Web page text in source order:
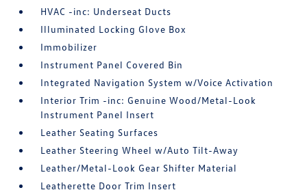
HVAC -inc: Underseat Ducts
Illuminated Locking Glove Box
Immobilizer
Instrument Panel Covered Bin
Integrated Navigation System w/Voice Activation
Interior Trim -inc: Genuine Wood/Metal-Look
Instrument Panel Insert
Leather Seating Surfaces
Leather Steering Wheel w/Auto Tilt-Away
Leather/Metal-Look Gear Shifter Material
Leatherette Door Trim Insert